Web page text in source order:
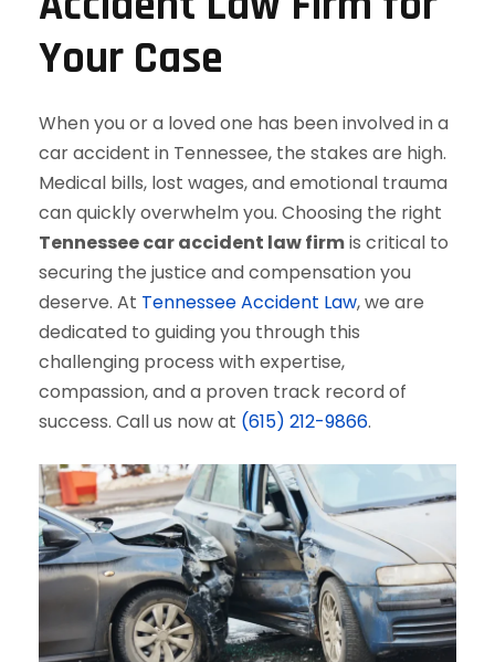
Your Case
When you or a loved one has been involved in a
car accident in Tennessee, the stakes are high.
Medical bills, lost wages, and emotional trauma
can quickly overwhelm you. Choosing the right
Tennessee car accident law firmis critical to
securing the justice and compensation you
deserve. At Tennessee Accident Law, we are
dedicated to guiding you through this
challenging process with expertise,
compassion, and a proven track record of
success. Call us now at (615) 212-9866.